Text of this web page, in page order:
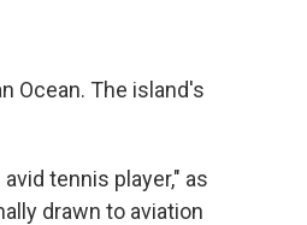
Ocean. The island's
tennis player," as
drawn to aviation